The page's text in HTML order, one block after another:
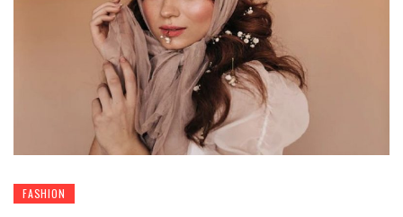
FASHION